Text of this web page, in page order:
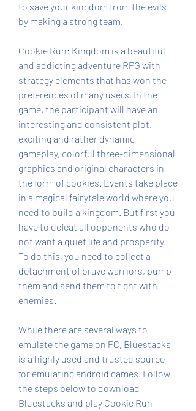
to save your kingdom from the evils
by making a strong team.
Cookie Run: Kingdom is a beautiful
and addicting adventure RPG with
strategy elements that has won the
preferences of many users. In the
game, the participant will have an
interesting and consistent plot,
exciting and rather dynamic
gameplay, colorful three-dimensional
graphics and original characters in
the form of cookies. Events take place
in a magical fairytale world where you
need to build a kingdom. But first you
have to defeat all opponents who do
not want a quiet life and prosperity.
To do this, you need to collect a
detachment of brave warriors, pump
them and send them to fight with
enemies.
While there are several ways to
emulate the game on PC, Bluestacks
is a highly used and trusted source
for emulating android games. Follow
the steps below to download
Bluestacks and play Cookie Run